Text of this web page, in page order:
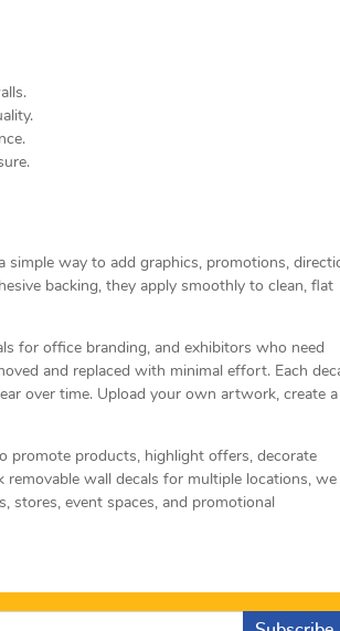
simple way to add graphics, promotions,
backing, they apply smoothly to clean, flat
for office branding, and exhibitors who need
and replaced with minimal effort. Each
over time. Upload your own artwork, create a
promote products, highlight offers, decorate
wall decals for multiple locations, we
stores, event spaces, and promotional